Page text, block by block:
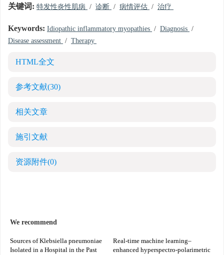
关键词: 特发性炎性肌病 / 诊断 / 病情评估 / 治疗
Keywords: Idiopathic inflammatory myopathies / Diagnosis /
Disease assessment / Therapy
HTML全文
参考文献(30)
相关文章
施引文献
资源附件(0)
We recommend
Sources of Klebsiella pneumoniae
Isolated in a Hospital in the Past
Real-time machine learning–
enhanced hyperspectro-polarimetric